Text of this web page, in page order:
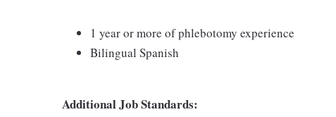
1 year or more of phlebotomy experience
Bilingual Spanish
Additional Job Standards: